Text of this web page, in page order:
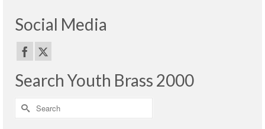
Social Media
Search Youth Brass 2000
Search
for: